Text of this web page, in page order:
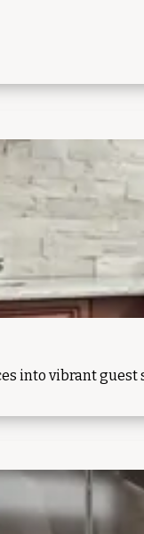
into vibrant